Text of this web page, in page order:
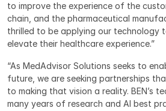
to improve the experience of the
chain, and the pharmaceutical
thrilled to be applying our technology
elevate their healthcare experience.”
“As MedAdvisor Solutions seeks to
future, we are seeking partnerships
to making that vision a reality. BEN’s
many years of research and AI best